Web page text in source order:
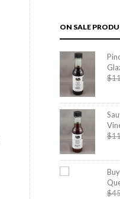
ON SALE
$
$
$